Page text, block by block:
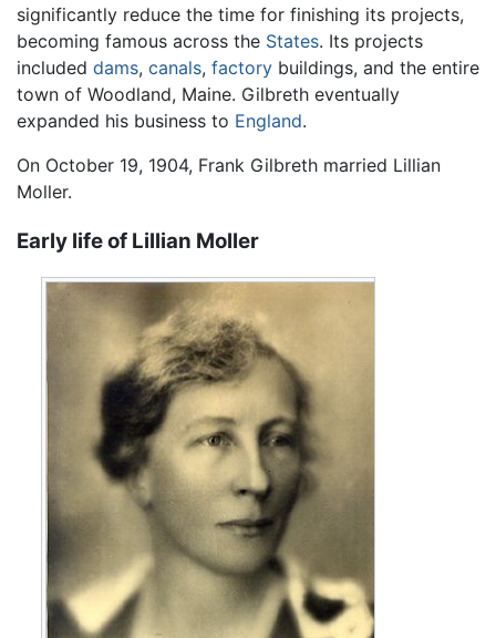
significantly reduce the time for finishing its projects,
becoming famous across the States. Its projects
included dams, canals, factory buildings, and the entire
town of Woodland, Maine. Gilbreth eventually
expanded his business to England.
On October 19, 1904, Frank Gilbreth married Lillian
Moller.
Early life of Lillian Moller